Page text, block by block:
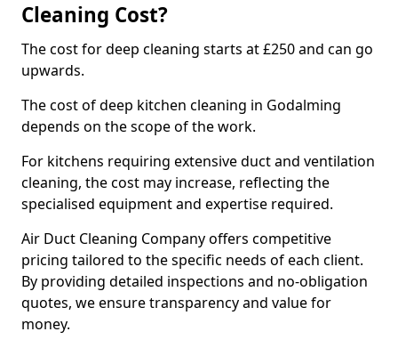
Cleaning Cost?
The cost for deep cleaning starts at £250 and can go
upwards.
The cost of deep kitchen cleaning in Godalming
depends on the scope of the work.
For kitchens requiring extensive duct and ventilation
cleaning, the cost may increase, reflecting the
specialised equipment and expertise required.
Air Duct Cleaning Company offers competitive
pricing tailored to the specific needs of each client.
By providing detailed inspections and no-obligation
quotes, we ensure transparency and value for
money.